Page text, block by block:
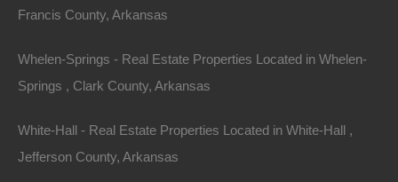
Lot 1, Grand Ave, Helena, AR 72342
Cards…
.19Acres
$1,375
Francis County, Arkansas
Whelen-Springs - Real Estate Properties Located in Whelen-
Springs , Clark County, Arkansas
White-Hall - Real Estate Properties Located in White-Hall ,
Jefferson County, Arkansas